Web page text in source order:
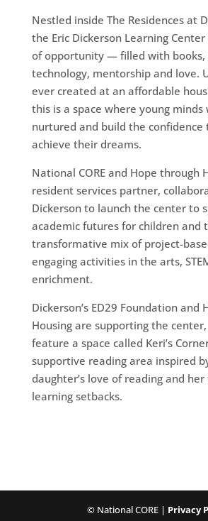
Nestled inside The Residences at
the Eric Dickerson Learning
of opportunity — filled with books,
technology, mentorship and love.
ever created at an affordable
this is a space where young minds
nurtured and build the confidence
achieve their dreams.
National CORE and Hope through
resident services partner,
Dickerson to launch the center to
academic futures for children and
transformative mix of project-
engaging activities in the arts,
enrichment.
Dickerson’s ED29 Foundation and
Housing are supporting the
feature a space called Keri’s
supportive reading area inspired by
daughter’s love of reading and
learning setbacks.
© National CORE | Privacy